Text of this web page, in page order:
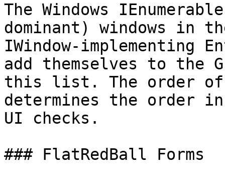
The Windows
dominant) windows in
IWindow-
add themselves to the
this list. The order
determines the order
UI checks.
### FlatRedBall Forms